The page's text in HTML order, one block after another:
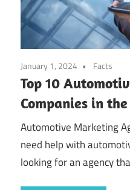
January 1, 2024 Facts
Top 10
Companies in
Automotive Marketing
need help with
looking for an agency